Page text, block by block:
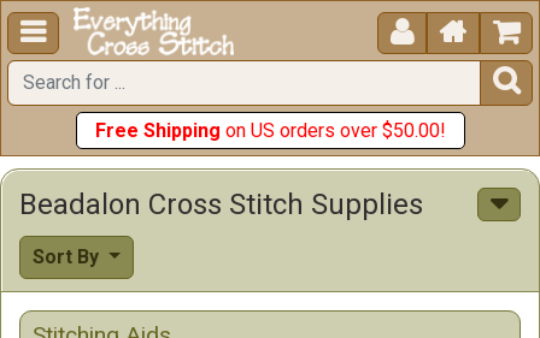
  


Free Shipping on US orders over $50.00!
Beadalon Cross Stitch Supplies
Sort By